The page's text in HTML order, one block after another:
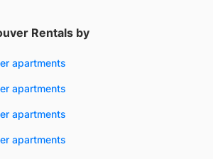
Rentals by
apartments
apartments
apartments
apartments